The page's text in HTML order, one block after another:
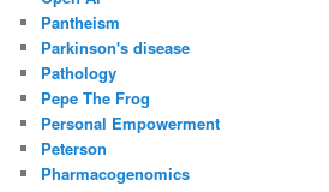
Pantheism
Parkinson's disease
Pathology
Pepe The Frog
Personal Empowerment
Peterson
Pharmacogenomics